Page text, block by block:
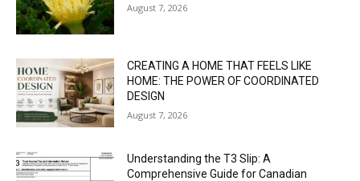
August 7, 2026
CREATING A HOME THAT FEELS LIKE
HOME: THE POWER OF COORDINATED
DESIGN
August 7, 2026
Understanding the T3 Slip: A
Comprehensive Guide for Canadian